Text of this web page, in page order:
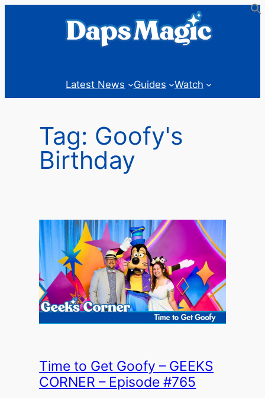
Latest News Guides Watch
Tag: Goofy's
Birthday
Time to Get Goofy – GEEKS
CORNER – Episode #765